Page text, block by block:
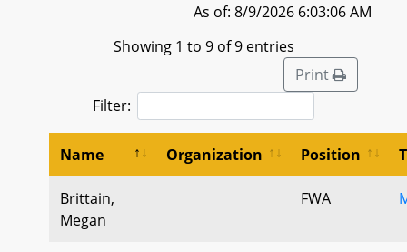
As of: 8/9/2026 6:03:06 AM
Showing 1 to 9 of 9 entries
Print
Filter:
Name Organization Position
Brittain,
Megan
FWA